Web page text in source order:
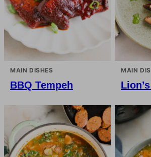
MAIN DISHES
BBQ Tempeh
MAIN